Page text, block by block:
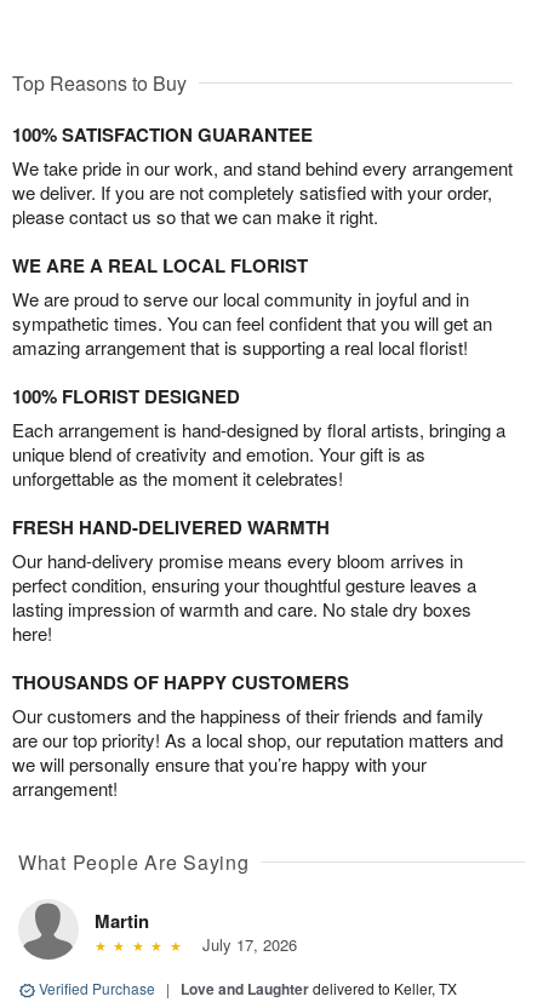
Top Reasons to Buy
100% SATISFACTION GUARANTEE
We take pride in our work, and stand behind every arrangement
we deliver. If you are not completely satisfied with your order,
please contact us so that we can make it right.
WE ARE A REAL LOCAL FLORIST
We are proud to serve our local community in joyful and in
sympathetic times. You can feel confident that you will get an
amazing arrangement that is supporting a real local florist!
100% FLORIST DESIGNED
Each arrangement is hand-designed by floral artists, bringing a
unique blend of creativity and emotion. Your gift is as
unforgettable as the moment it celebrates!
FRESH HAND-DELIVERED WARMTH
Our hand-delivery promise means every bloom arrives in
perfect condition, ensuring your thoughtful gesture leaves a
lasting impression of warmth and care. No stale dry boxes
here!
THOUSANDS OF HAPPY CUSTOMERS
Our customers and the happiness of their friends and family
are our top priority! As a local shop, our reputation matters and
we will personally ensure that you’re happy with your
arrangement!
What People Are Saying
Martin
July 17, 2026
Verified Purchase | Love and Laughterdelivered to Keller, TX